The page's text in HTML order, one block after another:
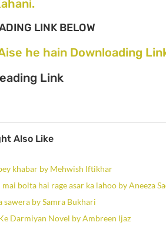
LINK BELOW
he hain Downloading
Link
Also Like
khabar by Mehwish Iftikhar
mai bolta hai rage asar ka lahoo by Aneeza
sawera by Samra Bukhari
Darmiyan Novel by Ambreen Ijaz